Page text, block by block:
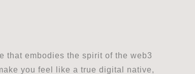
that embodies the spirit of the web3
you feel like a true digital native,